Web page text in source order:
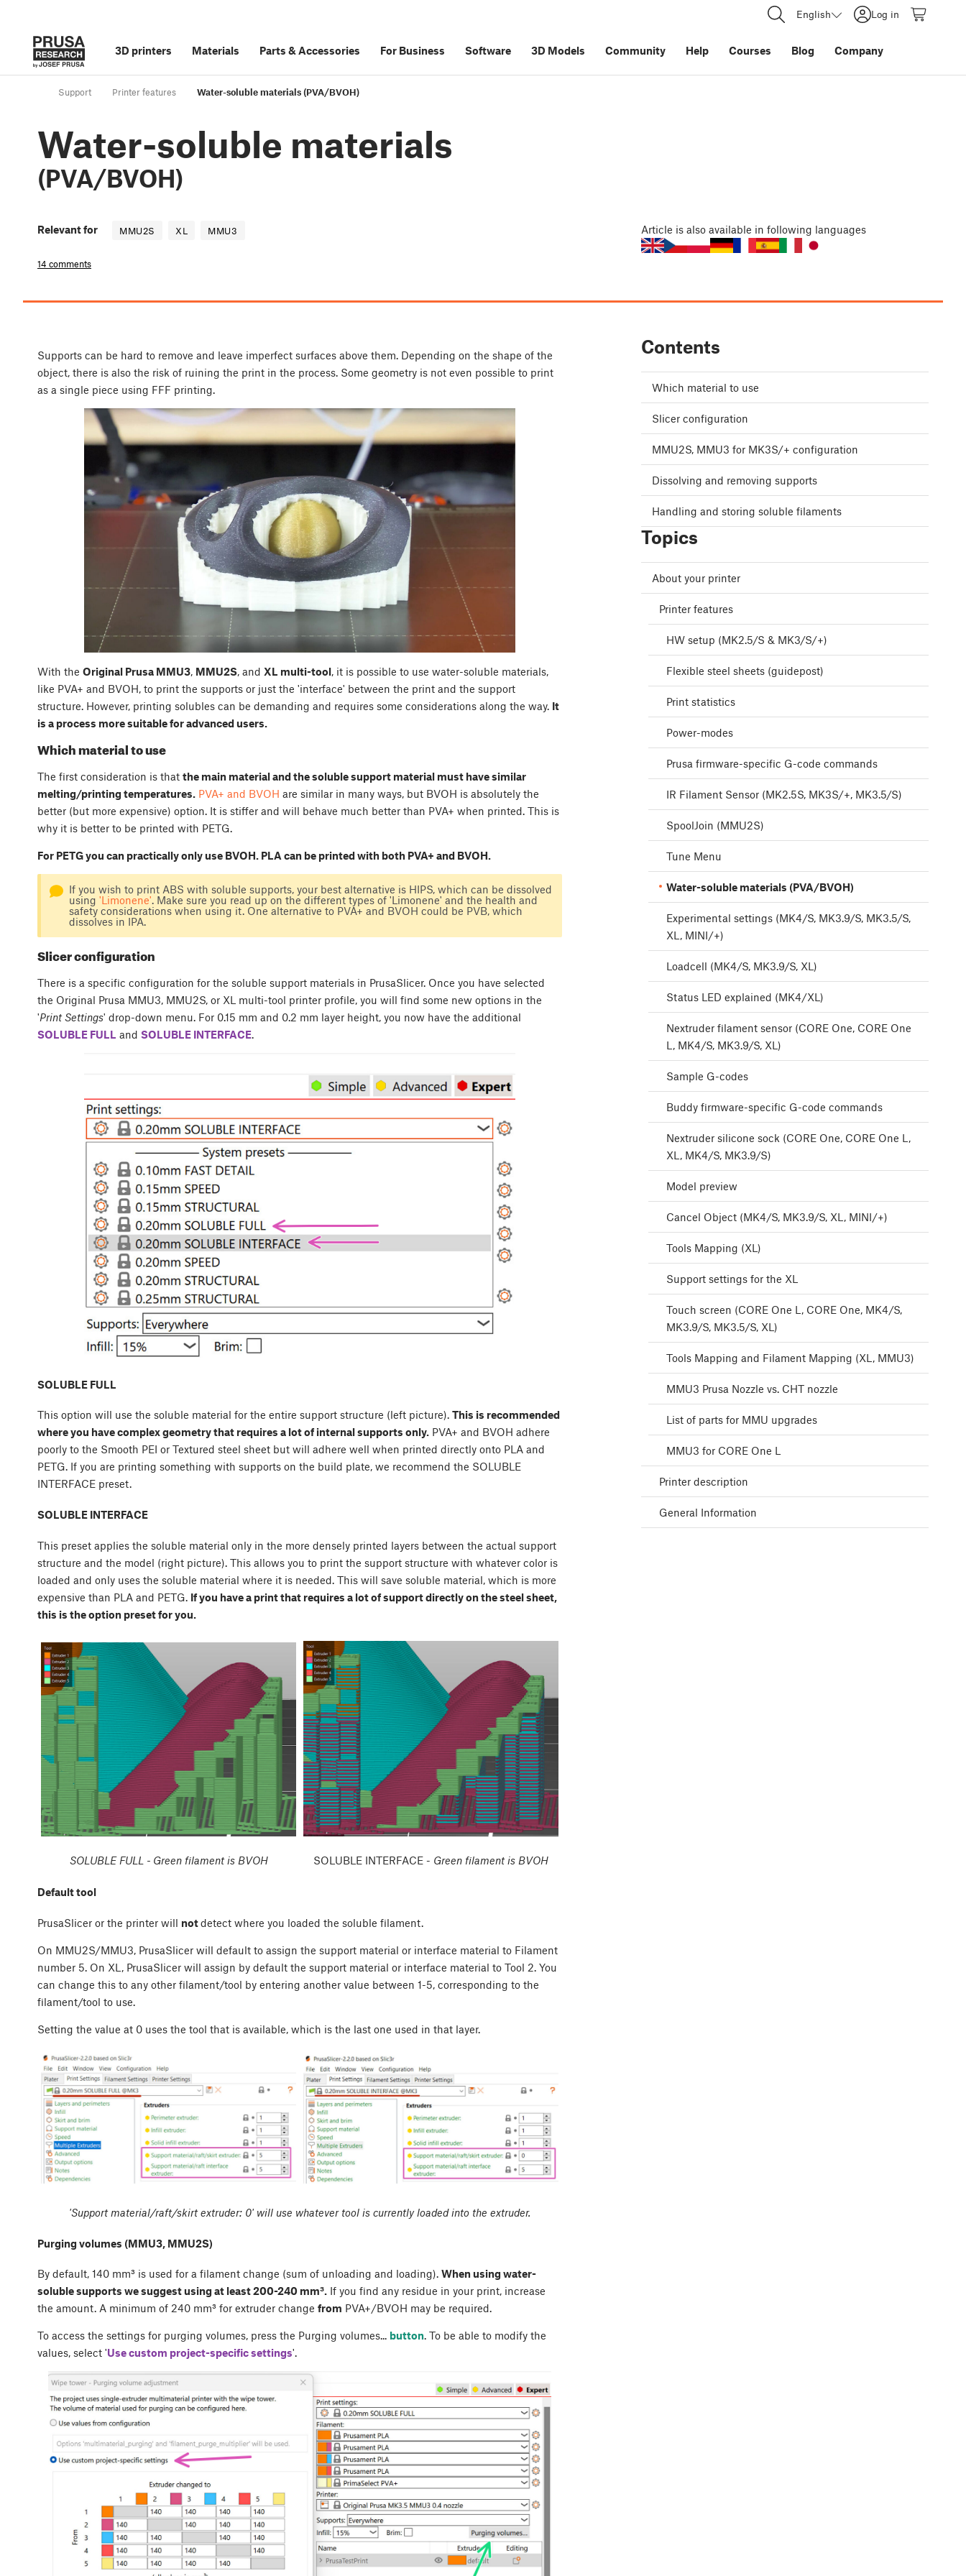
English Log in
3D printers Materials Parts &Accessories For Business Software 3D Models Community Help Courses Blog Company
Support Printer features Water-soluble materials (PVA/BVOH)
Water-soluble materials
(PVA/BVOH)
Relevant for MMU2S XL MMU3
14 comments
Article is also available in following languages
Supports can be hard to remove and leave imperfect surfaces above them. Depending on the shape of the
object, there is also the risk of ruining the print in the process. Some geometry is not even possible to print
as a single piece using FFF printing.
With the Original Prusa MMU3, MMU2S, and XL multi-tool, it is possible to use water-soluble materials,
like PVA+ and BVOH, to print the supports or just the 'interface' between the print and the support
structure. However, printing solubles can be demanding and requires some considerations along the way. It
is a process more suitable for advanced users.
Which material to use
The first consideration is that the main material and the soluble support material must have similar
melting/printing temperatures. PVA+ and BVOH are similar in many ways, but BVOH is absolutely the
better (but more expensive) option. It is stiffer and will behave much better than PVA+ when printed. This is
why it is better to be printed with PETG.
For PETG you can practically only use BVOH. PLA can be printed with both PVA+ and BVOH.
If you wish to print ABS with soluble supports, your best alternative is HIPS, which can be dissolved
using 'Limonene'. Make sure you read up on the different types of 'Limonene' and the health and
safety considerations when using it. One alternative to PVA+ and BVOH could be PVB, which
dissolves in IPA.
Slicer configuration
There is a specific configuration for the soluble support materials in PrusaSlicer. Once you have selected
the Original Prusa MMU3, MMU2S, or XL multi-tool printer profile, you will find some new options in the
'Print Settings' drop-down menu. For 0.15 mm and 0.2 mm layer height, you now have the additional
SOLUBLE FULL and SOLUBLE INTERFACE.
SOLUBLE FULL
This option will use the soluble material for the entire support structure (left picture). This is recommended
where you have complex geometry that requires a lot of internal supports only. PVA+ and BVOH adhere
poorly to the Smooth PEI or Textured steel sheet but will adhere well when printed directly onto PLA and
PETG. If you are printing something with supports on the build plate, we recommend the SOLUBLE
INTERFACE preset.
SOLUBLE INTERFACE
This preset applies the soluble material only in the more densely printed layers between the actual support
structure and the model (right picture). This allows you to print the support structure with whatever color is
loaded and only uses the soluble material where it is needed. This will save soluble material, which is more
expensive than PLA and PETG. If you have a print that requires a lot of support directly on the steel sheet,
this is the option preset for you.
SOLUBLE FULL - Green filament is BVOH SOLUBLE INTERFACE - Green filament is BVOH
Default tool
PrusaSlicer or the printer will notdetect where you loaded the soluble filament.
On MMU2S/MMU3, PrusaSlicer will default to assign the support material or interface material to Filament
number 5. On XL, PrusaSlicer will assign by default the support material or interface material to Tool 2. You
can change this to any other filament/tool by entering another value between 1-5, corresponding to the
filament/tool to use.
Setting the value at 0 uses the tool that is available, which is the last one used in that layer.
'Support material/raft/skirt extruder: 0' will use whatever tool is currently loaded into the extruder.
Purging volumes (MMU3, MMU2S)
By default, 140 mm³ is used for a filament change (sum of unloading and loading). When using water-
soluble supports we suggest using at least 200-240 mm³. If you find any residue in your print, increase
the amount. A minimum of 240 mm³ for extruder change from PVA+/BVOH may be required.
To access the settings for purging volumes, press the Purging volumes... button. To be able to modify the
values, select 'Use custom project-specific settings'.
Contents
Which material to use
Slicer configuration
MMU2S, MMU3 for MK3S/+ configuration
Dissolving and removing supports
Handling and storing soluble filaments
Topics
About your printer
Printer features
HW setup (MK2.5/S & MK3/S/+)
Flexible steel sheets (guidepost)
Print statistics
Power-modes
Prusa firmware-specific G-code commands
IR Filament Sensor (MK2.5S, MK3S/+, MK3.5/S)
SpoolJoin (MMU2S)
Tune Menu
Water-soluble materials (PVA/BVOH)
Experimental settings (MK4/S, MK3.9/S, MK3.5/S,
XL, MINI/+)
Loadcell (MK4/S, MK3.9/S, XL)
Status LED explained (MK4/XL)
Nextruder filament sensor (CORE One, CORE One
L, MK4/S, MK3.9/S, XL)
Sample G-codes
Buddy firmware-specific G-code commands
Nextruder silicone sock (CORE One, CORE One L,
XL, MK4/S, MK3.9/S)
Model preview
Cancel Object (MK4/S, MK3.9/S, XL, MINI/+)
Tools Mapping (XL)
Support settings for the XL
Touch screen (CORE One L, CORE One, MK4/S,
MK3.9/S, MK3.5/S, XL)
Tools Mapping and Filament Mapping (XL, MMU3)
MMU3 Prusa Nozzle vs. CHT nozzle
List of parts for MMU upgrades
MMU3 for CORE One L
Printer description
General Information